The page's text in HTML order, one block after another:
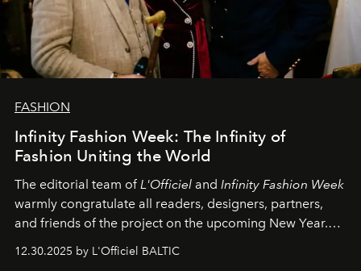
FASHION
Infinity Fashion Week: The Infinity of
Fashion Uniting the World
The editorial team ofL'Officiel and Infinity Fashion Week
warmly congratulate all readers, designers, partners,
and friends of the project on the upcoming New Year.
May 2026 bring growth, inspiration, bold ideas, and new
achievements.
12.30.2025 by L'Officiel BALTIC